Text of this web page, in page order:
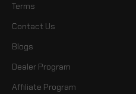
Terms
Contact Us
Blogs
Dealer Program
Affiliate Program